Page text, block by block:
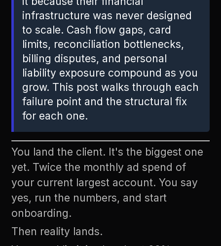
infrastructure was never designed
to scale. Cash flow gaps, card
limits, reconciliation bottlenecks,
billing disputes, and personal
liability exposure compound as you
grow. This post walks through each
failure point and the structural fix
for each one.
You land the client. It's the biggest one
yet. Twice the monthly ad spend of
your current largest account. You say
yes, run the numbers, and start
onboarding.
Then reality lands.